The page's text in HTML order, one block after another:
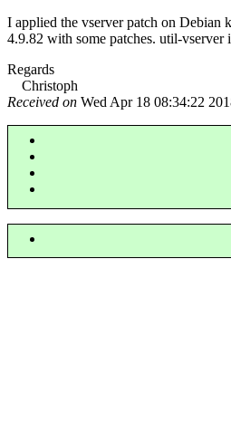
I applied the vserver patch on Debian
4.9.82 with some patches. util-vserver
Regards
Christoph
Received on Wed Apr 18 08:34:22